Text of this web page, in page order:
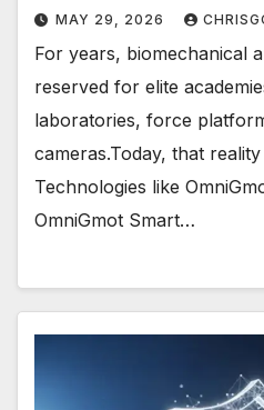
MAY 29, 2026
For years, biomechanical
reserved for elite
laboratories, force
cameras.Today, that
Technologies like
OmniGmot Smart…